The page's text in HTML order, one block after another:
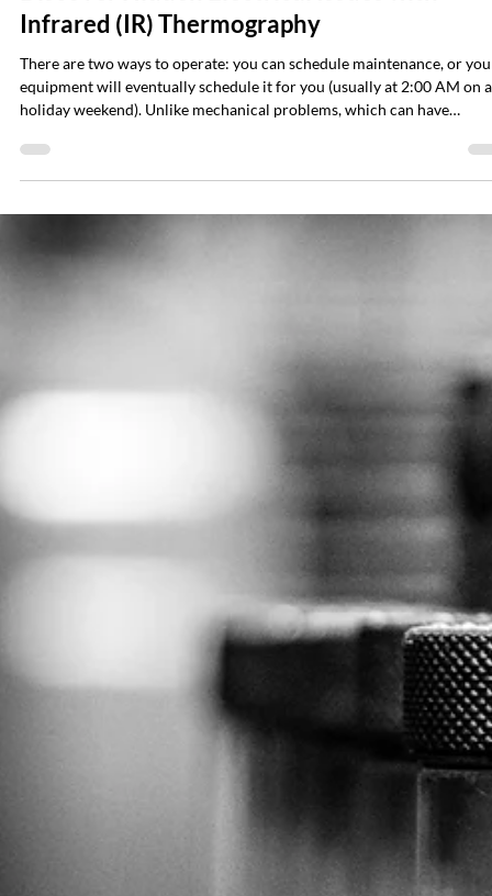
Discover Hidden Electrical Issues with
There are two ways to operate: you can schedule maintenance, or
equipment will eventually schedule it for you (usually at 2:00 AM on a
holiday weekend). Unlike mechanical problems, which can have
symptoms like grinding, squeaking, and vibrating before failing,
operate at 99% capacity one moment and fail catastrophically the
Equipment failure and downtime are expensive. A rigorous IR
isn’